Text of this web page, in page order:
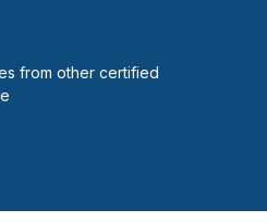
from other certified